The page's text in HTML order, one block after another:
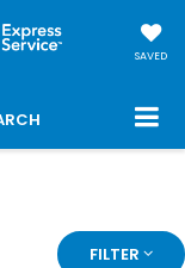
SAVED
FILTER